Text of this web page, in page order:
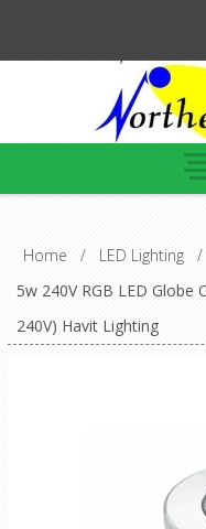
Home / LED Lighting /
5w 240V RGB LED Globe
240V) Havit Lighting